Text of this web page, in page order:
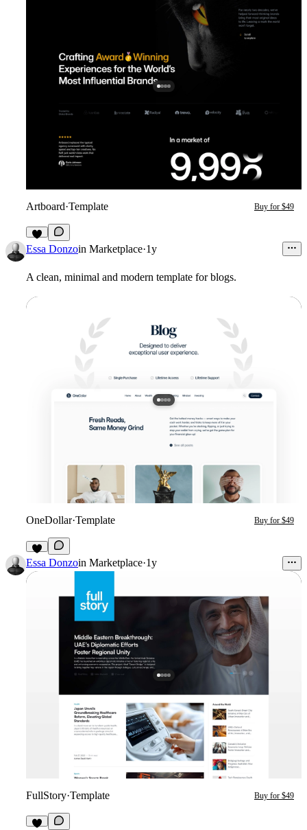
Artboard·Template Buy for $49
2
Essa Donzoin Marketplace·1y
A clean, minimal and modern template for blogs.
OneDollar·Template Buy for $49
2
Essa Donzoin Marketplace·1y
FullStory·Template Buy for $49